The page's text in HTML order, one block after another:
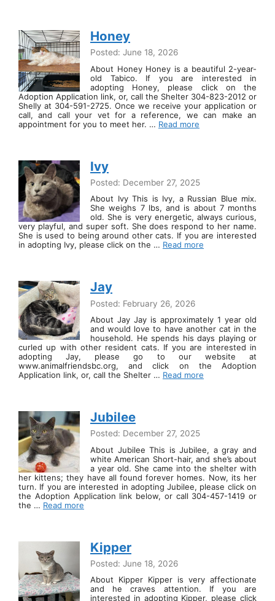
Honey
Posted: June 18, 2026
About Honey Honey is a beautiful 2-year-
old Tabico. If you are interested in
adopting Honey, please click on the
Adoption Application link, or, call the Shelter 304-823-2012 or
Shelly at 304-591-2725. Once we receive your application or
call, and call your vet for a reference, we can make an
appointment for you to meet her. … Read more
Ivy
Posted: December 27, 2025
About Ivy This is Ivy, a Russian Blue mix.
She weighs 7 lbs, and is about 7 months
old. She is very energetic, always curious,
very playful, and super soft. She does respond to her name.
She is used to being around other cats. If you are interested
in adopting Ivy, please click on the … Read more
Jay
Posted: February 26, 2026
About Jay Jay is approximately 1 year old
and would love to have another cat in the
household. He spends his days playing or
curled up with other resident cats. If you are interested in
adopting Jay, please go to our website at
www.animalfriendsbc.org, and click on the Adoption
Application link, or, call the Shelter … Read more
Jubilee
Posted: December 27, 2025
About Jubilee This is Jubilee, a gray and
white American Short-hair, and she’s about
a year old. She came into the shelter with
her kittens; they have all found forever homes. Now, its her
turn. If you are interested in adopting Jubilee, please click on
the Adoption Application link below, or call 304-457-1419 or
the … Read more
Kipper
Posted: June 18, 2026
About Kipper Kipper is very affectionate
and he craves attention. If you are
interested in adopting Kipper, please click